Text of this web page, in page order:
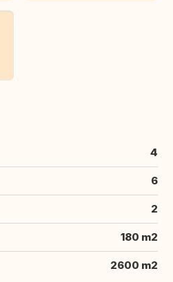
4
6
2
180 m2
2600 m2